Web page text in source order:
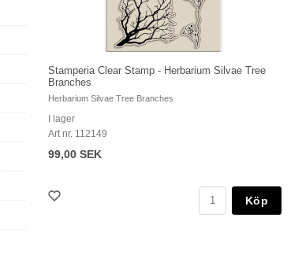
Stamperia Clear Stamp - Herbarium Silvae Tree
Branches
Herbarium Silvae Tree Branches
I lager
Art nr. 112149
99,00 SEK
Köp